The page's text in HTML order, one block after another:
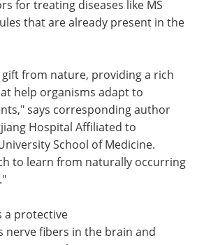
for treating diseases like MS
that are already present in the
from nature, providing a rich
help organisms adapt to
says corresponding author
Hospital Affiliated to
School of Medicine.
to learn from naturally occurring
a protective
nerve fibers in the brain and